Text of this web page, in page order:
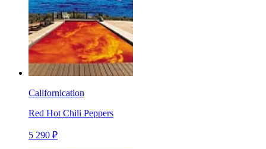
Californication
Red Hot Chili Peppers
5 290 ₽